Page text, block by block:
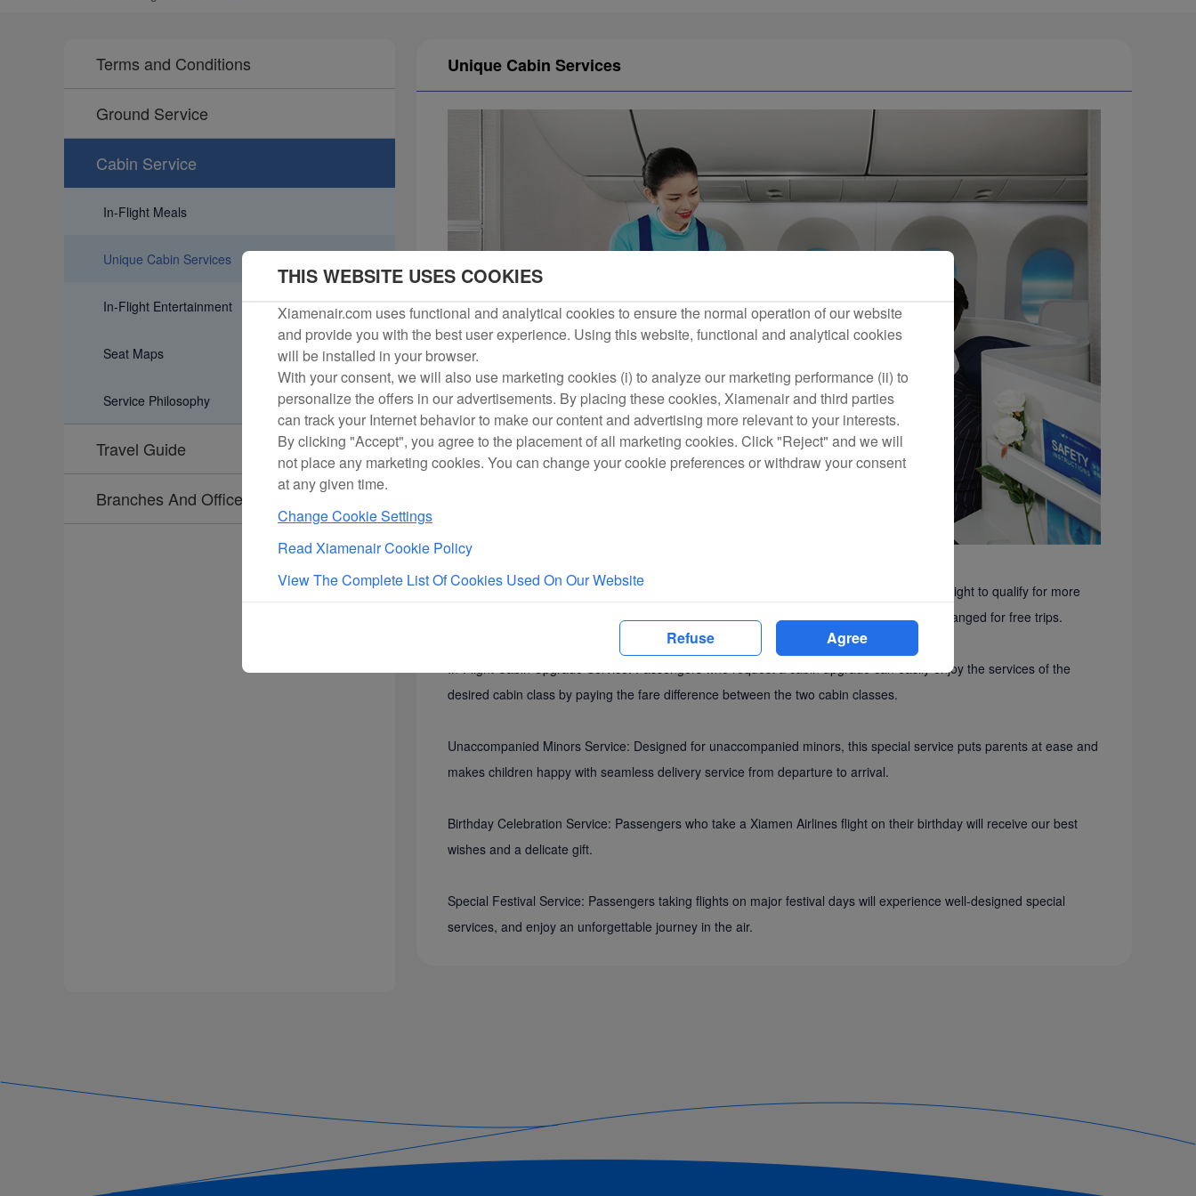
Terms and Conditions
Ground Service
Cabin Service
In-Flight Meals
Unique Cabin Services
In-Flight Entertainment
Seat Maps
Service Philosophy
Travel Guide
Branches And Offices
Unique Cabin Services
Frequent Flyer Services Promotion: passengers may apply for the Egret Card during the flight to qualify for more
convenient and exclusive services from Xiamen Airlines and earn credits that can be exchanged for free trips.
In-Flight Cabin Upgrade Service: Passengers who request a cabin upgrade can easily enjoy the services of the
desired cabin class by paying the fare difference between the two cabin classes.
Unaccompanied Minors Service: Designed for unaccompanied minors, this special service puts parents at ease and
makes children happy with seamless delivery service from departure to arrival.
Birthday Celebration Service: Passengers who take a Xiamen Airlines flight on their birthday will receive our best
wishes and a delicate gift.
Special Festival Service: Passengers taking flights on major festival days will experience well-designed special
services, and enjoy an unforgettable journey in the air.
THIS WEBSITE USES COOKIES
Xiamenair.com uses functional and analytical cookies to ensure the normal operation of our website
and provide you with the best user experience. Using this website, functional and analytical cookies
will be installed in your browser.
With your consent, we will also use marketing cookies (i) to analyze our marketing performance (ii) to
personalize the offers in our advertisements. By placing these cookies, Xiamenair and third parties
can track your Internet behavior to make our content and advertising more relevant to your interests.
By clicking "Accept", you agree to the placement of all marketing cookies. Click "Reject" and we will
not place any marketing cookies. You can change your cookie preferences or withdraw your consent
at any given time.
Change Cookie Settings
Read Xiamenair Cookie Policy
View The Complete List Of Cookies Used On Our Website
Refuse Agree